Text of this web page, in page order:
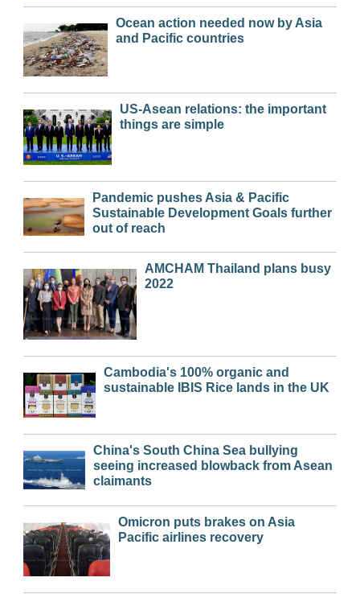
Ocean action needed now by Asia
and Pacific countries
US-Asean relations: the important
things are simple
Pandemic pushes Asia & Pacific
Sustainable Development Goals further
out of reach
AMCHAM Thailand plans busy
2022
Cambodia's 100% organic and
sustainable IBIS Rice lands in the UK
China's South China Sea bullying
seeing increased blowback from Asean
claimants
Omicron puts brakes on Asia
Pacific airlines recovery